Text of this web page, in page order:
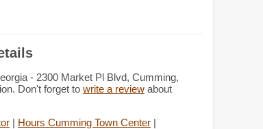
- 2300 Market Pl Blvd, Cumming,
Don't forget to write a review about
| Hours Cumming Town Center |